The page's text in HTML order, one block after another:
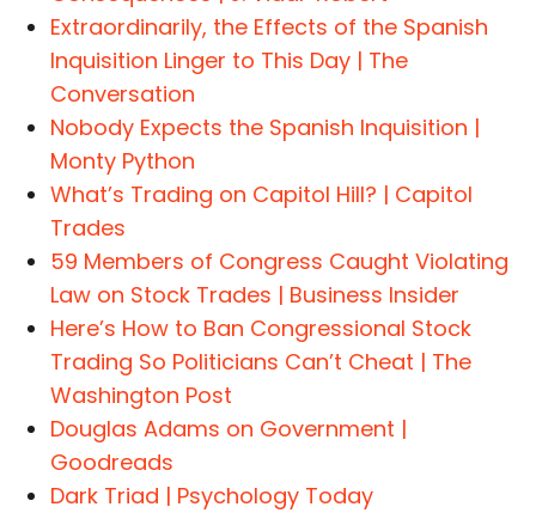
Extraordinarily, the Effects of the Spanish
Inquisition Linger to This Day | The
Conversation
Nobody Expects the Spanish Inquisition |
Monty Python
What’s Trading on Capitol Hill? | Capitol
Trades
59 Members of Congress Caught Violating
Law on Stock Trades | Business Insider
Here’s How to Ban Congressional Stock
Trading So Politicians Can’t Cheat | The
Washington Post
Douglas Adams on Government |
Goodreads
Dark Triad | Psychology Today